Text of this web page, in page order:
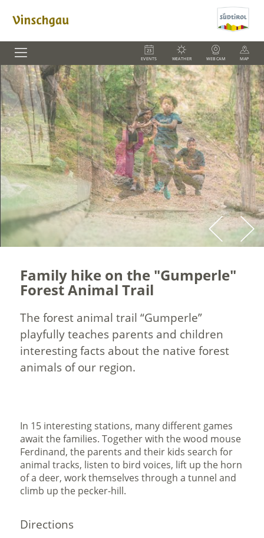
EVENTS WEATHER WEBCAM MAP
Family hike on the "Gumperle"
Forest Animal Trail
The forest animal trail “Gumperle”
playfully teaches parents and children
interesting facts about the native forest
animals of our region.
In 15 interesting stations, many different games
await the families. Together with the wood mouse
Ferdinand, the parents and their kids search for
animal tracks, listen to bird voices, lift up the horn
of a deer, work themselves through a tunnel and
climb up the pecker-hill.
Directions